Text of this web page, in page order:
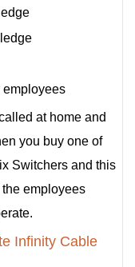
employees
at home and
you buy one of
Switchers and this
employees
Infinity Cable